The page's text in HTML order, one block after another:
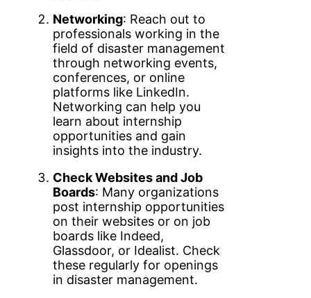
Networking: Reach out to
professionals working in the
field of disaster management
through networking events,
conferences, or online
platforms like LinkedIn.
Networking can help you
learn about internship
opportunities and gain
insights into the industry.
Check Websites and Job
Boards: Many organizations
post internship opportunities
on their websites or on job
boards like Indeed,
Glassdoor, or Idealist. Check
these regularly for openings
in disaster management.